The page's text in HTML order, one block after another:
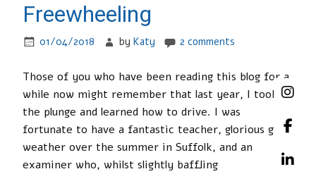
Freewheeling
01/04/2018 byKaty 2 comments
Those of you who have been reading this blog for a
while now might remember that last year, I took
the plunge and learned how to drive. I was
fortunate to have a fantastic teacher, glorious good
weather over the summer in Suffolk, and an
examiner who, whilst slightly baffling